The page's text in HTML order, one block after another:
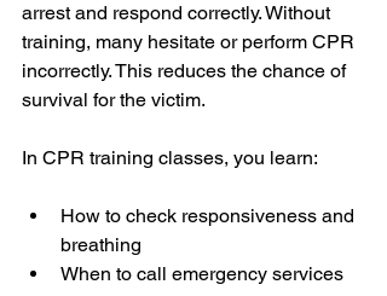
arrest and respond correctly. Without
training, many hesitate or perform CPR
incorrectly. This reduces the chance of
survival for the victim.
In CPR training classes, you learn:
How to check responsiveness and
breathing
When to call emergency services